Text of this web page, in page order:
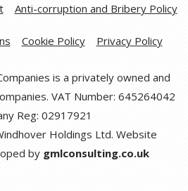
Anti-corruption and Bribery Policy
Cookie Policy Privacy Policy
is a privately owned and
VAT Number: 645264042
Reg: 02917921
Holdings Ltd. Website
by gmlconsulting.co.uk